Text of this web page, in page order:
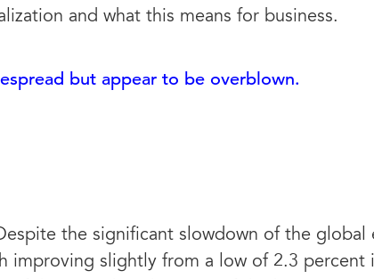
and what this means for business.
but appear to be overblown.
the significant slowdown of the global
improving slightly from a low of 2.3